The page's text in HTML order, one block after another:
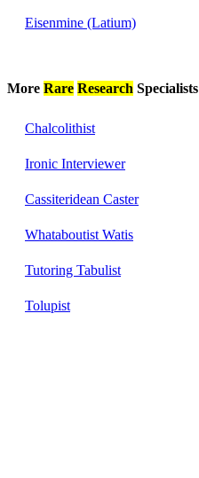
Eisenmine (Latium)
More Rare Research Specialists
Chalcolithist
Ironic Interviewer
Cassiteridean Caster
Whataboutist Watis
Tutoring Tabulist
Tolupist